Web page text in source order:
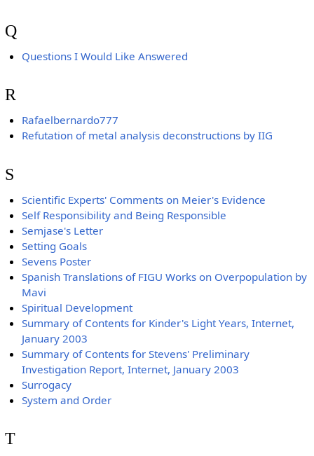
Q
Questions I Would Like Answered
R
Rafaelbernardo777
Refutation of metal analysis deconstructions by IIG
S
Scientific Experts' Comments on Meier's Evidence
Self Responsibility and Being Responsible
Semjase's Letter
Setting Goals
Sevens Poster
Spanish Translations of FIGU Works on Overpopulation by
Mavi
Spiritual Development
Summary of Contents for Kinder's Light Years, Internet,
January 2003
Summary of Contents for Stevens' Preliminary
Investigation Report, Internet, January 2003
Surrogacy
System and Order
T